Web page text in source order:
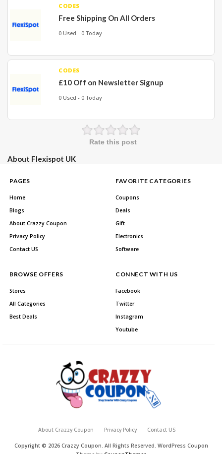
CODES
Free Shipping On All Orders
0 Used - 0 Today
CODES
£10 Off on Newsletter Signup
0 Used - 0 Today
Rate this post
About Flexispot UK
PAGES
Home
Blogs
About Crazzy Coupon
Privacy Policy
Contact US
FAVORITE CATEGORIES
Coupons
Deals
Gift
Electronics
Software
BROWSE OFFERS
Stores
All Categories
Best Deals
CONNECT WITH US
Facebook
Twitter
Instagram
Youtube
About Crazzy Coupon Privacy Policy Contact US
Copyright © 2026 Crazzy Coupon. All Rights Reserved. WordPress Coupon